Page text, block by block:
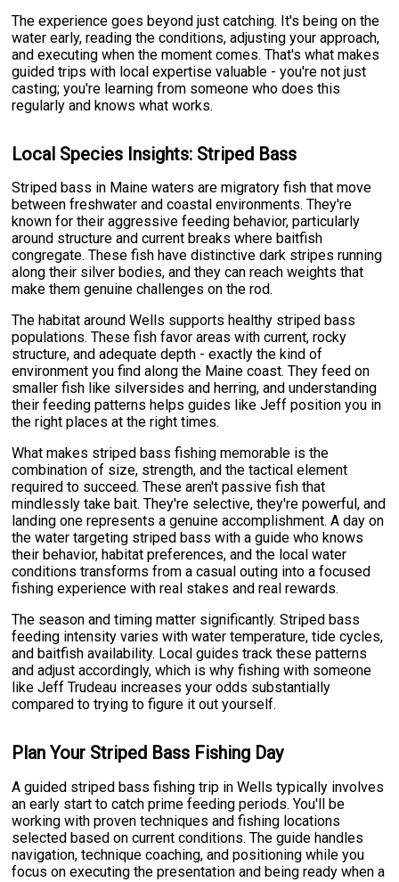
The experience goes beyond just catching. It's being on the
water early, reading the conditions, adjusting your approach,
and executing when the moment comes. That's what makes
guided trips with local expertise valuable - you're not just
casting; you're learning from someone who does this
regularly and knows what works.
Local Species Insights: Striped Bass
Striped bass in Maine waters are migratory fish that move
between freshwater and coastal environments. They're
known for their aggressive feeding behavior, particularly
around structure and current breaks where baitfish
congregate. These fish have distinctive dark stripes running
along their silver bodies, and they can reach weights that
make them genuine challenges on the rod.
The habitat around Wells supports healthy striped bass
populations. These fish favor areas with current, rocky
structure, and adequate depth - exactly the kind of
environment you find along the Maine coast. They feed on
smaller fish like silversides and herring, and understanding
their feeding patterns helps guides like Jeff position you in
the right places at the right times.
What makes striped bass fishing memorable is the
combination of size, strength, and the tactical element
required to succeed. These aren't passive fish that
mindlessly take bait. They're selective, they're powerful, and
landing one represents a genuine accomplishment. A day on
the water targeting striped bass with a guide who knows
their behavior, habitat preferences, and the local water
conditions transforms from a casual outing into a focused
fishing experience with real stakes and real rewards.
The season and timing matter significantly. Striped bass
feeding intensity varies with water temperature, tide cycles,
and baitfish availability. Local guides track these patterns
and adjust accordingly, which is why fishing with someone
like Jeff Trudeau increases your odds substantially
compared to trying to figure it out yourself.
Plan Your Striped Bass Fishing Day
A guided striped bass fishing trip in Wells typically involves
an early start to catch prime feeding periods. You'll be
working with proven techniques and fishing locations
selected based on current conditions. The guide handles
navigation, technique coaching, and positioning while you
focus on executing the presentation and being ready when a